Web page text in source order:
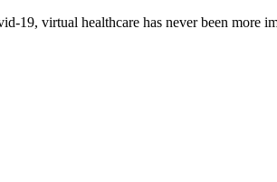
19, virtual healthcare has never been more